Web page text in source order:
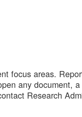
focus areas.
any document,
Research